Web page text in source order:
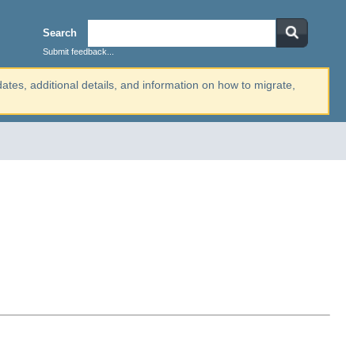
Search
Submit feedback...
additional details, and information on how to migrate,